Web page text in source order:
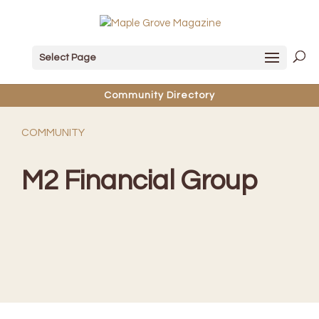
Select Page
Community Directory
COMMUNITY
M2 Financial Group